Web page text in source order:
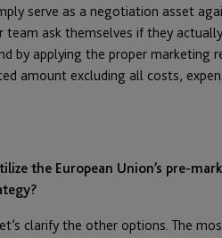
serve as a negotiation asset
team ask themselves if they
by applying the proper marketing
amount excluding all costs,
the European Union’s pre-
clarify the other options. The